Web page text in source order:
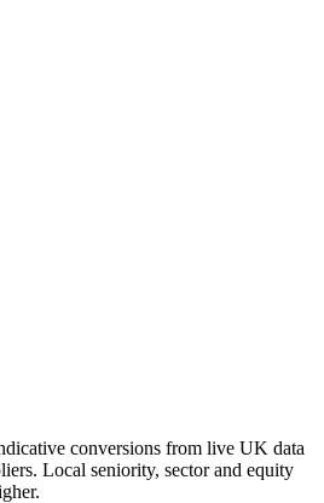
conversions from live UK data
Local seniority, sector and equity